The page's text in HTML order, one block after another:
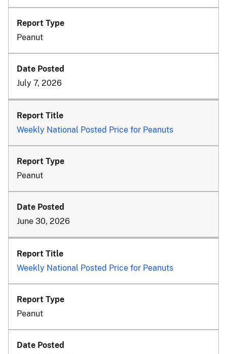
Peanut
July 7, 2026
Weekly National Posted Price for Peanuts
Peanut
June 30, 2026
Weekly National Posted Price for Peanuts
Peanut